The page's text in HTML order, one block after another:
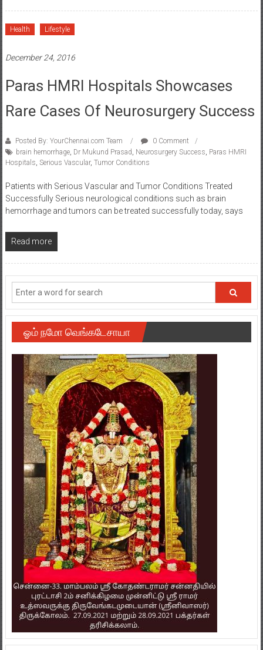
Health Lifestyle
December 24, 2016
Paras HMRI Hospitals Showcases
Rare Cases Of Neurosurgery Success
Posted By: YourChennai.com Team
0 Comment
brain hemorrhage, Dr Mukund Prasad Neurosurgery Success Paras HMRI
Hospitals Serious Vascular, Tumor Conditions
Patients with Serious Vascular and Tumor Conditions Treated
Successfully Serious neurological conditions such as brain
hemorrhage and tumors can be treated successfully today, says
Read more
ஓம் நமோ வெங்கடேசாயா